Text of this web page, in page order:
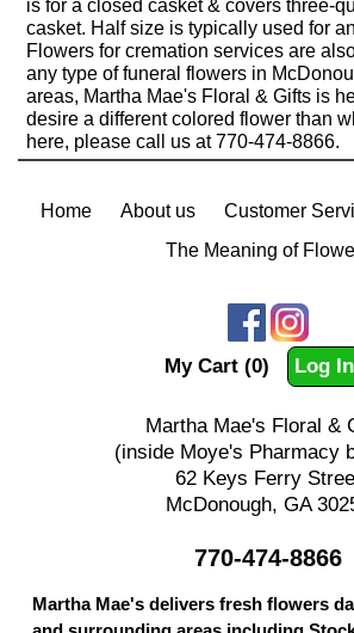
is for a closed casket & covers three-
casket. Half size is typically used for
Flowers for cremation services are
any type of funeral flowers in
areas, Martha Mae's Floral & Gifts is
desire a different colored flower than
here, please call us at 770-474-8866.
Home About us Customer
The Meaning of
My Cart (0) Log In
Martha Mae's Floral &
(inside Moye's Pharmacy
62 Keys Ferry
McDonough, GA
770-474-8866
Martha Mae's delivers fresh flowers